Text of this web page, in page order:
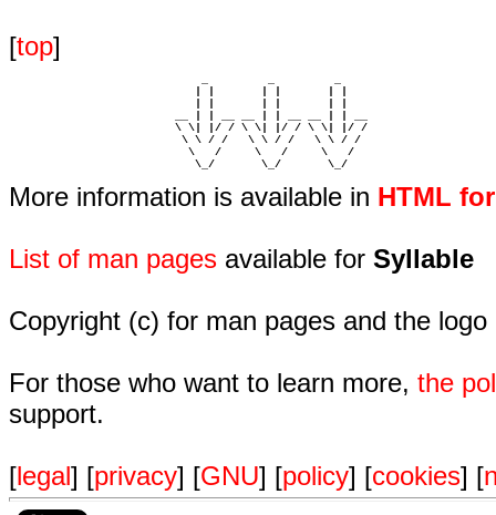
[top]
                         \ \| |/ / \ \| |/ / \ \| |/ /
                          \ \ / /   \ \ / /   \ \ / /
                           \   /     \   /     \   /
                            \_/       \_/       \_/
More information is available in HTML
List of man pages available for Syllable
Copyright (c) for man pages and the
For those who want to learn more, the
support.
[legal] [privacy] [GNU] [policy] [cookies] [